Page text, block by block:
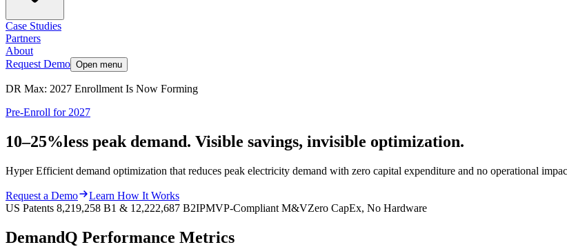
Case Studies
Partners
About
Request Demo Open menu
DR Max: 2027 Enrollment Is Now Forming
Pre-Enroll for 2027
10–25%less peak demand. Visible savings, invisible optimization.
Hyper Efficient demand optimization that reduces peak electricity demand with zero capital expenditure and no operational
Request a Demo
Learn How It Works
US Patents 8,219,258 B1 & 12,222,687 B2IPMVP-Compliant M&VZero CapEx, No Hardware
DemandQ Performance Metrics